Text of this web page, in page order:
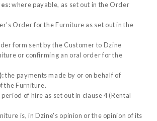
where payable, as set out in the Order
Order for the Furniture as set out in the
form sent by the Customer to Dzine
or confirming an oral order for the
the payments made by or on behalf of
the Furniture.
period of hire as set out in clause 4 (Rental
is, in Dzine's opinion or the opinion of its